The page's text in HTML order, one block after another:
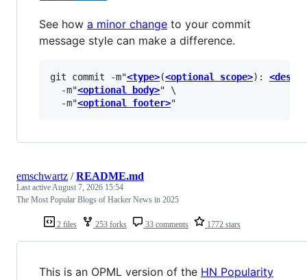
See how a minor change to your commit
message style can make a difference.
git commit -m"<type>(<optional scope>):
  -m"
<optional body>" \
  -m"
<optional footer>
2 files 253 forks 33 comments 1772 stars
emschwartz /README.md
Last activeAugust 7, 2026 15:54
The Most Popular Blogs of Hacker News in 2025
This is an OPML version of the HN Popularity